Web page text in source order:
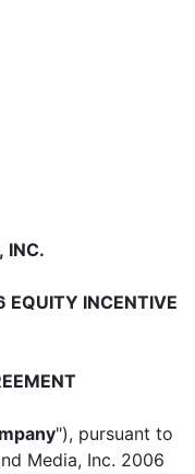
INC.
EQUITY INCENTIVE
"), pursuant to
Media, Inc. 2006